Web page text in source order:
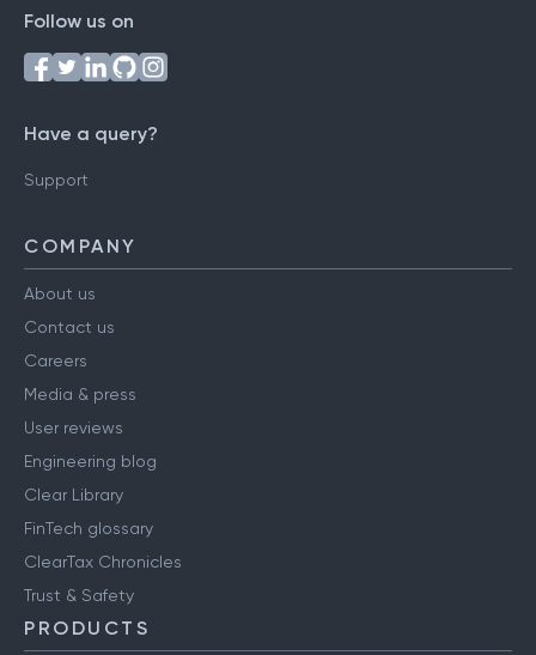
Follow us on
Have a query?
Support
COMPANY
About us
Contact us
Careers
Media & press
User reviews
Engineering blog
Clear Library
FinTech glossary
ClearTax Chronicles
Trust & Safety
PRODUCTS